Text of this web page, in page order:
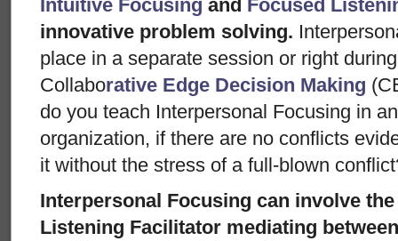
Intuitive Focusing and Focused
innovative problem solving.
place in a separate session or right
Collaborative Edge Decision Making
do you teach Interpersonal Focusing in
organization, if there are no conflicts
it without the stress of a full-blown
Interpersonal Focusing can involve
Listening Facilitator mediating